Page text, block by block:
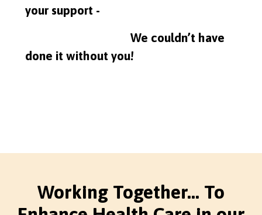
your support -
We couldn’t have
done it without you!
Working Together... To